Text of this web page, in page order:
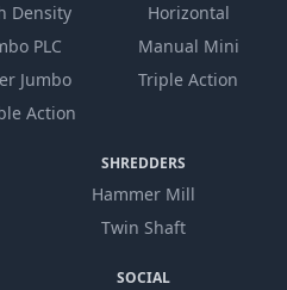
Density
Horizontal
PLC
Manual Mini
Jumbo
Triple Action
Action
SHREDDERS
Hammer Mill
Twin Shaft
SOCIAL